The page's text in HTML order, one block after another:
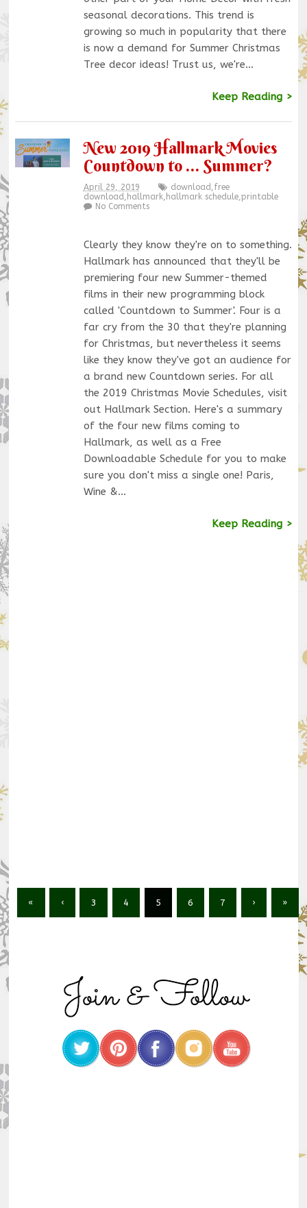
seasonal decorations. This trend is
growing so much in popularity that there
is now a demand for Summer Christmas
Tree decor ideas! Trust us, we're…
Keep Reading >
New 2019 Hallmark Movies
Countdown to … Summer?
April 29, 2019 download,free
download, hallmark, hallmark schedule,printable
No Comments
Clearly they know they're on to something.
Hallmark has announced that they'll be
premiering four new Summer-themed
films in their new programming block
called 'Countdown to Summer'. Four is a
far cry from the 30 that they're planning
for Christmas, but nevertheless it seems
like they know they've got an audience for
a brand new Countdown series. For all
the 2019 Christmas Movie Schedules, visit
out Hallmark Section. Here's a summary
of the four new films coming to
Hallmark, as well as a Free
Downloadable Schedule for you to make
sure you don't miss a single one! Paris,
Wine &…
Keep Reading >
« ‹ 3 4 5 6 7 › »